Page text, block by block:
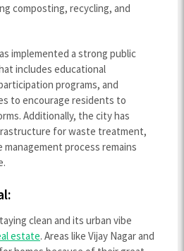
composting, recycling, and
implemented a strong public
includes educational
programs, and
to encourage residents to
Additionally, the city has
for waste treatment,
process remains
clean and its urban vibe
estate. Areas like Vijay Nagar and